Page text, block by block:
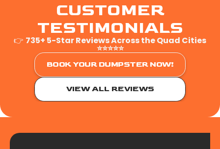
CUSTOMER
TESTIMONIALS
👉 735+ 5-Star Reviews Across the Quad Cities
⭐⭐⭐⭐⭐
BOOK YOUR DUMPSTER NOW!
VIEW ALL REVIEWS